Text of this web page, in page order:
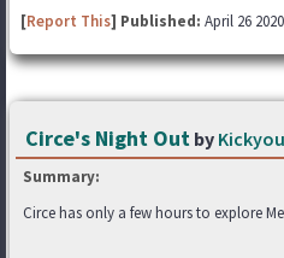
[Report This] Published: April 26 2020
Circe's Night Out by Kickyou
Summary:
Circe has only a few hours to explore